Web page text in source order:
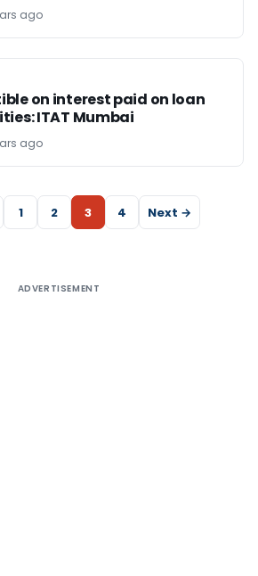
ago
on interest paid on loan
ITAT Mumbai
ago
1 2 3 4 Next →
ADVERTISEMENT